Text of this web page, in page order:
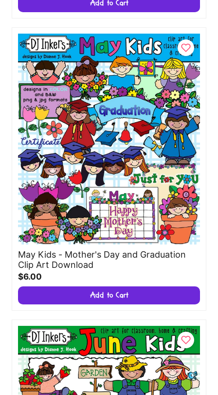
Add to Cart
May Kids - Mother's Day and Graduation
Clip Art Download
$6.00
Add to Cart